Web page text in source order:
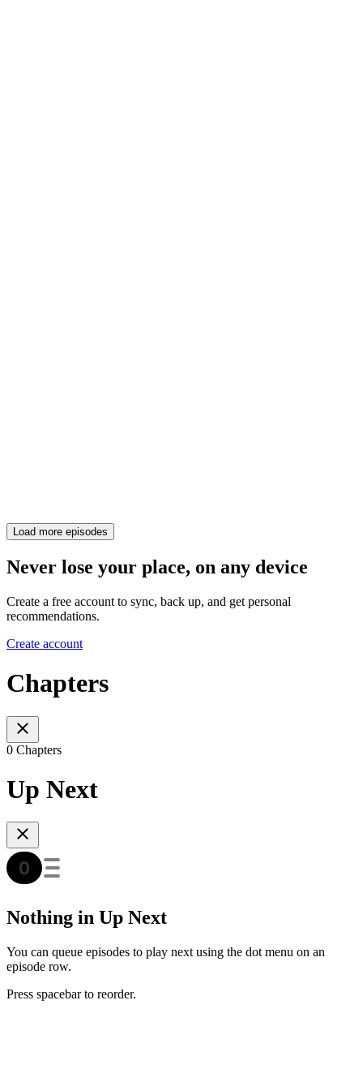
Load more episodes
Never lose your place, on any device
Create a free account to sync, back up, and get personal
recommendations.
Create account
Chapters
0 Chapters
Up Next
Nothing in Up Next
You can queue episodes to play next using the dot menu on an
episode row.
Press spacebar to reorder.